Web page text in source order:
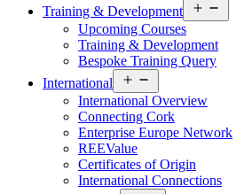
Training & Development
menu
Upcoming Courses
Training & Development
Bespoke Training Query
International
menu
International Overview
Connecting Cork
Enterprise Europe Network
REEValue
Certificates of Origin
International Connections